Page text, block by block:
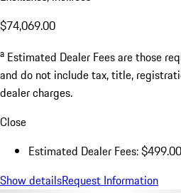
$74,069.00
a Estimated Dealer Fees are those
and do not include tax, title,
dealer charges.
Close
Estimated Dealer Fees: $499.00
Show detailsRequest Information